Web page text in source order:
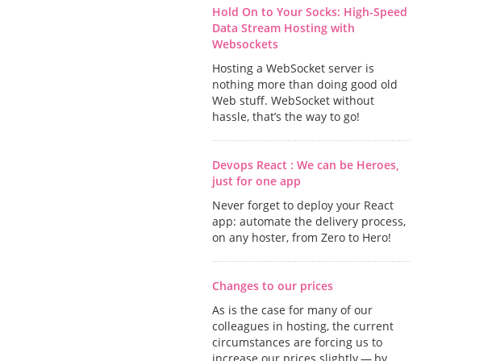
Hold On to Your Socks: High-Speed
Data Stream Hosting with
Websockets
Hosting a WebSocket server is
nothing more than doing good old
Web stuff. WebSocket without
hassle, that’s the way to go!
Devops React : We can be Heroes,
just for one app
Never forget to deploy your React
app: automate the delivery process,
on any hoster, from Zero to Hero!
Changes to our prices
As is the case for many of our
colleagues in hosting, the current
circumstances are forcing us to